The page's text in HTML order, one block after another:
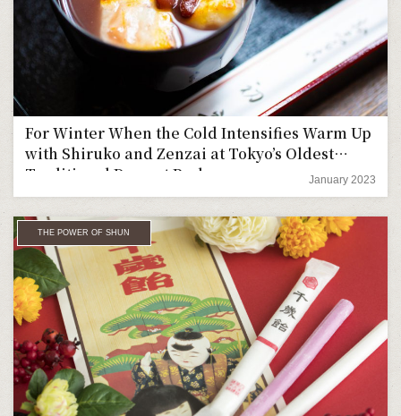
For Winter When the Cold Intensifies Warm Up
with Shiruko and Zenzai at Tokyo’s Oldest
Traditional Dessert Parlor
January 2023
THE POWER OF SHUN